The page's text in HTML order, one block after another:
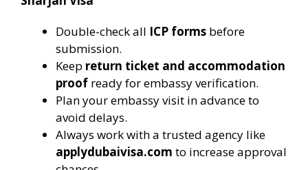
Double-check all ICP forms before
submission.
Keep return ticket and accommodation
proof ready for embassy verification.
Plan your embassy visit in advance to
avoid delays.
Always work with a trusted agency like
applydubaivisa.com to increase approval